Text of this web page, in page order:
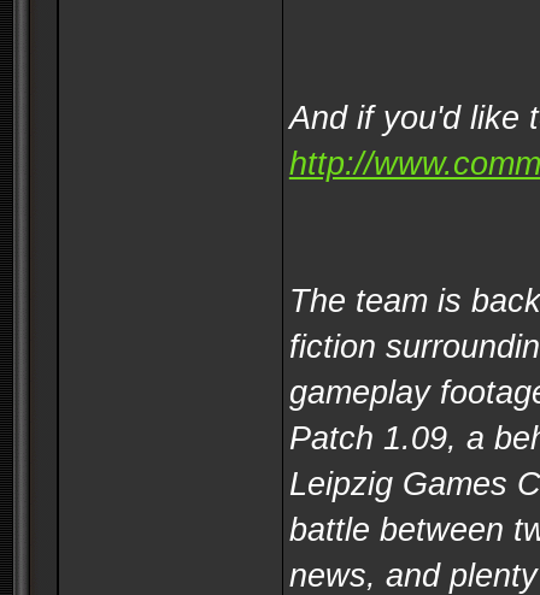
And if you'd like
http://
The team is
fiction
gameplay
Patch 1.09, a
Leipzig Games
battle between
news, and